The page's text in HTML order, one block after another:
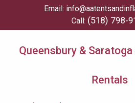
Email:
Call: (518) 798-
Queensbury &
Rentals